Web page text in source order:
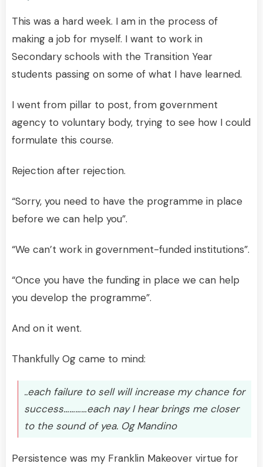
This was a hard week. I am in the process of
making a job for myself. I want to work in
Secondary schools with the Transition Year
students passing on some of what I have learned.
I went from pillar to post, from government
agency to voluntary body, trying to see how I could
formulate this course.
Rejection after rejection.
“Sorry, you need to have the programme in place
before we can help you”.
“We can’t work in government-funded institutions”.
“Once you have the funding in place we can help
you develop the programme”.
And on it went.
Thankfully Og came to mind:
..each failure to sell will increase my chance for
success…………each nay I hear brings me closer
to the sound of yea. Og Mandino
Persistence was my Franklin Makeover virtue for